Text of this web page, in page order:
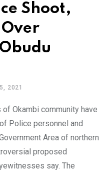
Shoot,
2021
Okambi community have
Police personnel and
Area of northern
proposed
say. The